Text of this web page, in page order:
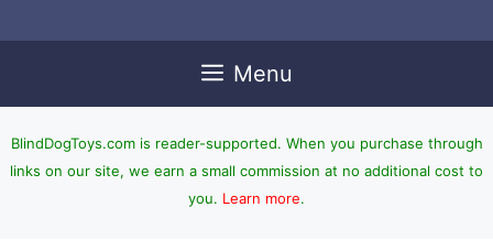
Menu
BlindDogToys.com is reader-supported. When you purchase through
links on our site, we earn a small commission at no additional cost to
you. Learn more.